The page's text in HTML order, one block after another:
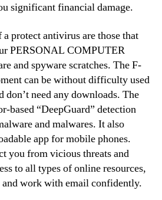
significant financial damage.
protect antivirus are those that
PERSONAL COMPUTER
and spyware scratches. The F-
can be without difficulty used
don’t need any downloads. The
based “DeepGuard” detection
and malwares. It also
app for mobile phones.
you from vicious threats and
to all types of online resources,
work with email confidently.